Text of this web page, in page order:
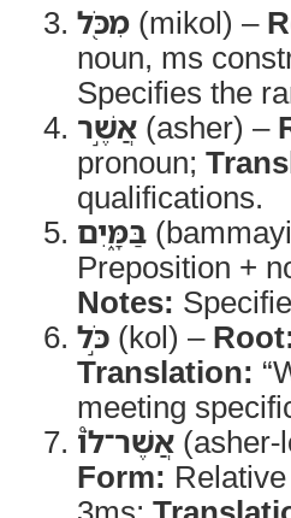
מִכֹּ֖ל (mikol) –
noun, ms
Specifies the
אֲשֶׁ֣ר (asher) –
pronoun;
qualifications.
בַּמָּ֑יִם
Preposition +
Notes:
כֹּ֣ל (kol) –
Translation:
meeting
אֲשֶׁר־לֹו֩ (asher-
Form: